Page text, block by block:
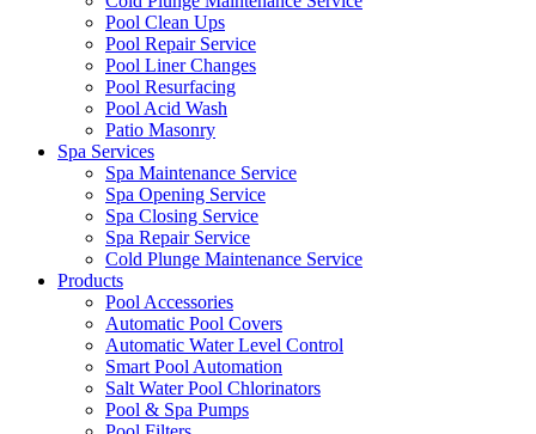
Pool Clean Ups
Pool Repair Service
Pool Liner Changes
Pool Resurfacing
Pool Acid Wash
Patio Masonry
Spa Services
Spa Maintenance Service
Spa Opening Service
Spa Closing Service
Spa Repair Service
Cold Plunge Maintenance Service
Products
Pool Accessories
Automatic Pool Covers
Automatic Water Level Control
Smart Pool Automation
Salt Water Pool Chlorinators
Pool & Spa Pumps